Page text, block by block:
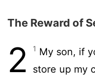
The Reward of
2 1 My son, if
store up my